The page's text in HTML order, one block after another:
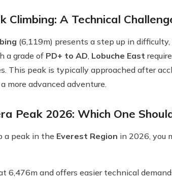
Climbing: A Technical
(6,119m) presents a step up in
a grade of PD+ to AD, Lobuche East
This peak is typically approached after
more advanced adventure.
Peak 2026: Which One
a peak in the Everest Region in 2026, you
6,476m and offers easier technical